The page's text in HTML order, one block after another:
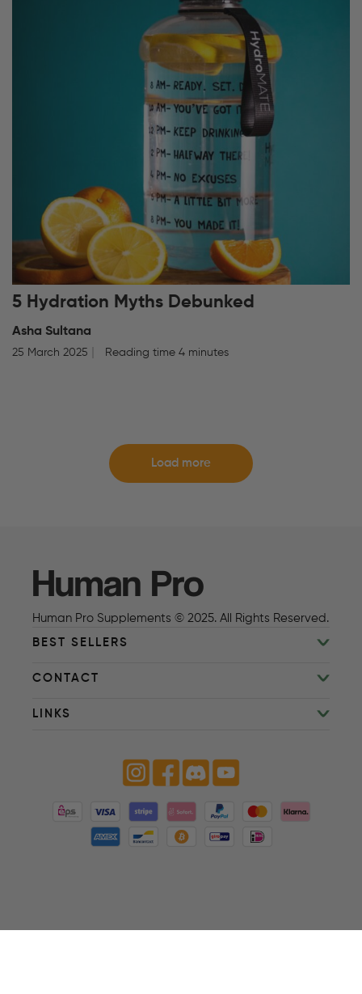
5 Hydration Myths Debunked
Asha Sultana
25 March 2025 Reading time 4 minutes
Load more
Human Pro
Human Pro Supplements © 2025. All Rights Reserved.
BEST SELLERS
CONTACT
LINKS